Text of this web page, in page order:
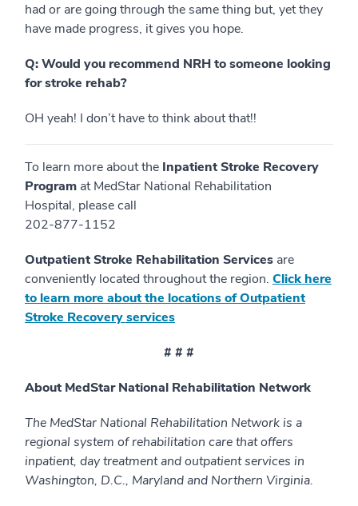
had or are going through the same thing but, yet they
have made progress, it gives you hope.
Q: Would you recommend NRH to someone looking
for stroke rehab?
OH yeah! I don’t have to think about that!!
To learn more about the InpatientStroke Recovery
Program at MedStar National Rehabilitation
Hospital, please call
202-877-1152
Outpatient Stroke Rehabilitation Services are
conveniently located throughout the region. Click here
to learn more about the locations of Outpatient
Stroke Recovery services
# # #
About MedStar National Rehabilitation Network
The MedStar National Rehabilitation Network is a
regional system of rehabilitation care that offers
inpatient, day treatment and outpatient services in
Washington, D.C., Maryland and Northern Virginia.